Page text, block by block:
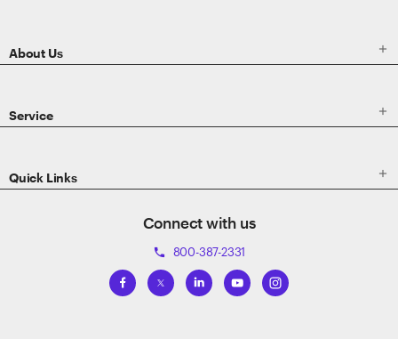
About Us 
Service 
Quick Links 
Connect with us
phone 800-387-2331